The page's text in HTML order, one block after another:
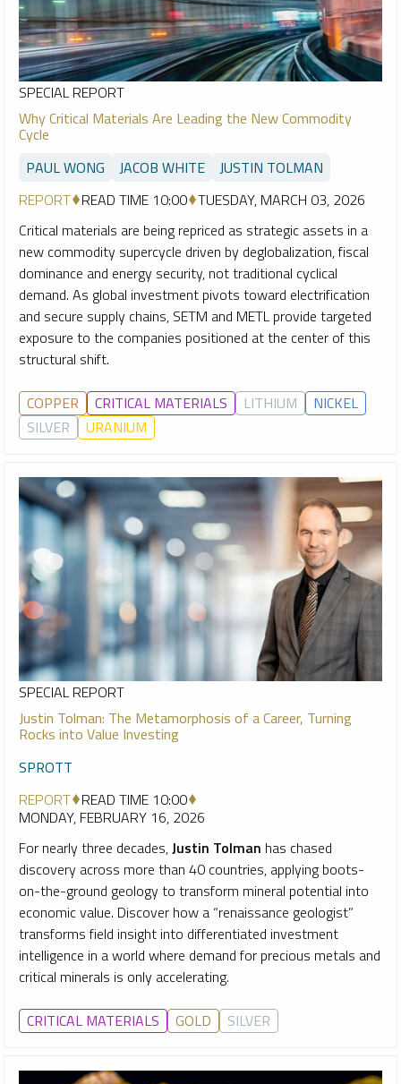
SPECIAL REPORT
Why Critical Materials Are Leading the New Commodity
Cycle
PAUL WONG
JACOB WHITE
JUSTIN TOLMAN
REPORT READ TIME 10:00 TUESDAY, MARCH 03, 2026
Critical materials are being repriced as strategic assets in a
new commodity supercycle driven by deglobalization, fiscal
dominance and energy security, not traditional cyclical
demand. As global investment pivots toward electrification
and secure supply chains, SETM and METL provide targeted
exposure to the companies positioned at the center of this
structural shift.
COPPER CRITICAL MATERIALS LITHIUM
NICKEL
SILVER
URANIUM
SPECIAL REPORT
Justin Tolman: The Metamorphosis of a Career, Turning
Rocks into Value Investing
SPROTT
REPORT READ TIME 10:00
MONDAY, FEBRUARY 16, 2026
For nearly three decades,Justin Tolman has chased
discovery across more than 40 countries, applying boots-
on-the-ground geology to transform mineral potential into
economic value. Discover how a “renaissance geologist”
transforms field insight into differentiated investment
intelligence in a world where demand for precious metals and
critical minerals is only accelerating.
CRITICAL MATERIALS GOLD SILVER